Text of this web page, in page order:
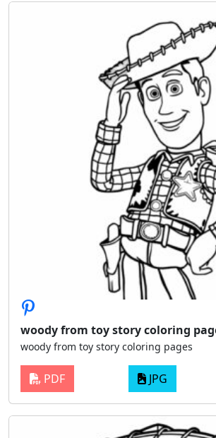
woody from toy story coloring
woody from toy story coloring pages
PDF JPG